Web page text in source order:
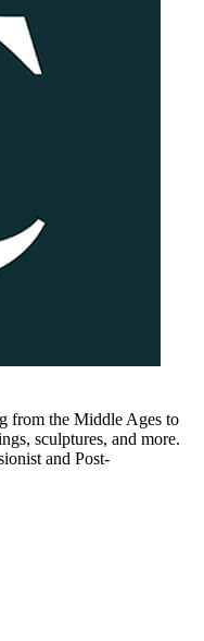
from the Middle Ages to
sculptures, and more.
and Post-